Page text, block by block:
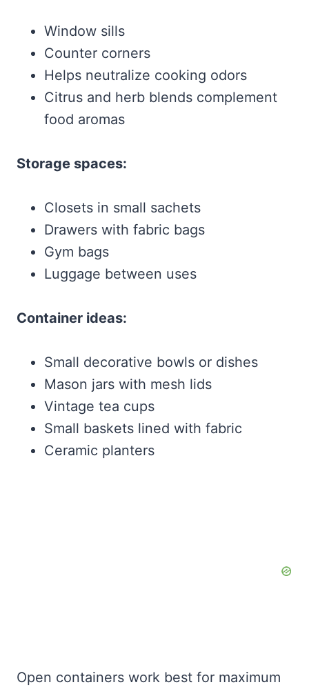
Window sills
Counter corners
Helps neutralize cooking odors
Citrus and herb blends complement
food aromas
Storage spaces:
Closets in small sachets
Drawers with fabric bags
Gym bags
Luggage between uses
Container ideas:
Small decorative bowls or dishes
Mason jars with mesh lids
Vintage tea cups
Small baskets lined with fabric
Ceramic planters
Open containers work best for maximum